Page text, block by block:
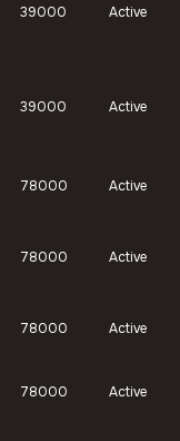
39000 Active
39000 Active
78000 Active
78000 Active
78000 Active
78000 Active